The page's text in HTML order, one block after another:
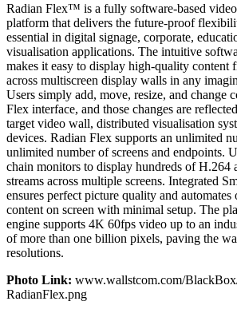
Radian Flex™ is a fully software-based
platform that delivers the future-proof
essential in digital signage, corporate,
visualisation applications. The intuitive
makes it easy to display high-quality content
across multiscreen display walls in any
Users simply add, move, resize, and change
Flex interface, and those changes are
target video wall, distributed visualisation
devices. Radian Flex supports an unlimited
unlimited number of screens and endpoints.
chain monitors to display hundreds of H.264
streams across multiple screens. Integrated
ensures perfect picture quality and
content on screen with minimal setup. The
engine supports 4K 60fps video up to an
of more than one billion pixels, paving the
resolutions.
Photo Link: www.wallstcom.com/
RadianFlex.png